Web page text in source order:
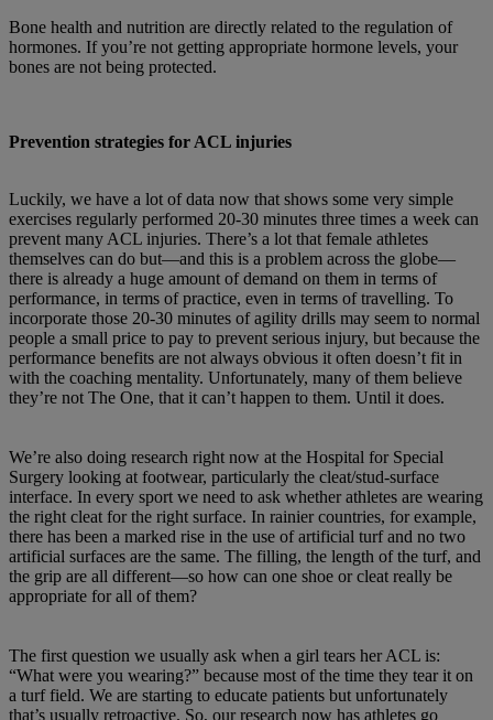
Bone health and nutrition are directly related to the regulation of
hormones. If you’re not getting appropriate hormone levels, your
bones are not being protected.
Prevention strategies for ACL injuries
Luckily, we have a lot of data now that shows some very simple
exercises regularly performed 20-30 minutes three times a week can
prevent many ACL injuries. There’s a lot that female athletes
themselves can do but—and this is a problem across the globe—
there is already a huge amount of demand on them in terms of
performance, in terms of practice, even in terms of travelling. To
incorporate those 20-30 minutes of agility drills may seem to normal
people a small price to pay to prevent serious injury, but because the
performance benefits are not always obvious it often doesn’t fit in
with the coaching mentality. Unfortunately, many of them believe
they’re not The One, that it can’t happen to them. Until it does.
We’re also doing research right now at the Hospital for Special
Surgery looking at footwear, particularly the cleat/stud-surface
interface. In every sport we need to ask whether athletes are wearing
the right cleat for the right surface. In rainier countries, for example,
there has been a marked rise in the use of artificial turf and no two
artificial surfaces are the same. The filling, the length of the turf, and
the grip are all different—so how can one shoe or cleat really be
appropriate for all of them?
The first question we usually ask when a girl tears her ACL is:
“What were you wearing?” because most of the time they tear it on
a turf field. We are starting to educate patients but unfortunately
that’s usually retroactive. So, our research now has athletes go